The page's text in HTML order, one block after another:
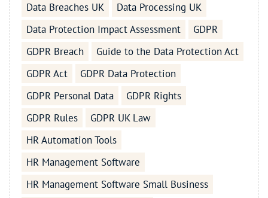
Data Breaches UK
Data Processing UK
Data Protection Impact Assessment
GDPR
GDPR Breach
Guide to the Data Protection Act
GDPR Act
GDPR Data Protection
GDPR Personal Data
GDPR Rights
GDPR Rules
GDPR UK Law
HR Automation Tools
HR Management Software
HR Management Software Small Business